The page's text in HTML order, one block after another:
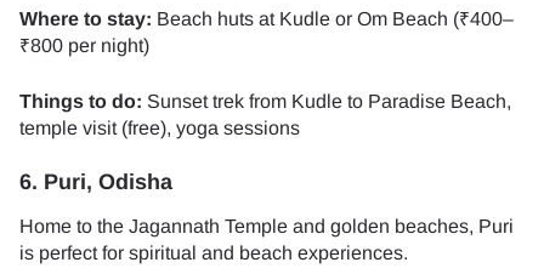
Where to stay: Beach huts at Kudle or Om Beach (₹400–
₹800 per night)
Things to do: Sunset trek from Kudle to Paradise Beach,
temple visit (free), yoga sessions
6. Puri, Odisha
Home to the Jagannath Temple and golden beaches, Puri
is perfect for spiritual and beach experiences.